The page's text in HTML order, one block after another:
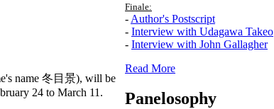
name 冬目景), will be
24 to March 11.
Finale:
- Author's Postscript
- Interview with Udagawa Takeo
- Interview with John Gallagher
Read More
Panelosophy